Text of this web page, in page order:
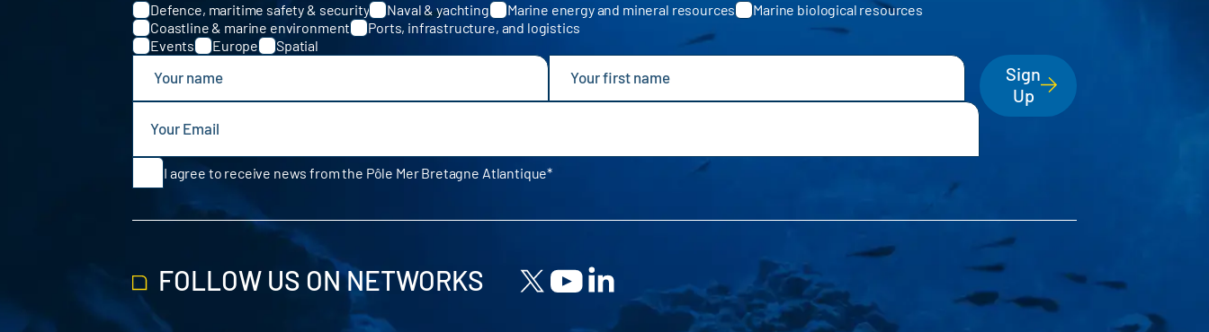
Categories
Defence, maritime safety & security Naval & yachting Marine energy and mineral resources
Marine biological resources
Coastline & marine environment
Ports, infrastructure, and logistics
Events
Europe Spatial
Sign
Up
I agree to receive news from the Pôle Mer Bretagne Atlantique
FOLLOW US ON NETWORKS